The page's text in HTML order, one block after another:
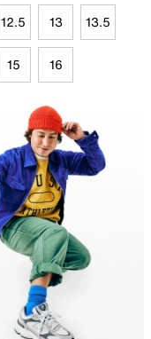
12.5 13 13.5
15 16